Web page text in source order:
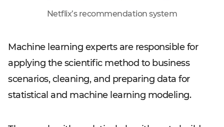
Netflix’s recommendation system
Machine learning experts are responsible for
applying the scientific method to business
scenarios, cleaning, and preparing data for
statistical and machine learning modeling.